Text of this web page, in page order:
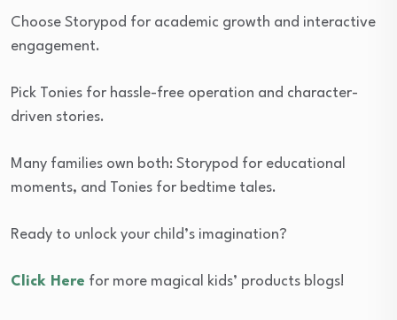
Choose Storypod for academic growth and interactive
engagement.
Pick Tonies for hassle-free operation and character-
driven stories.
Many families own both: Storypod for educational
moments, and Tonies for bedtime tales.
Ready to unlock your child’s imagination?
Click Here for more magical kids’ products blogs!